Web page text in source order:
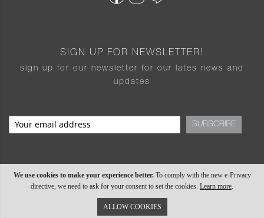
We use cookies to make your experience better. To comply with the new e-Privacy
directive, we need to ask for your consent to set the cookies. Learn more.
ALLOW COOKIES
SIGN UP FOR NEWSLETTER!
sign up for our newsletter for our lates news and
updates
SUBSCRIBE